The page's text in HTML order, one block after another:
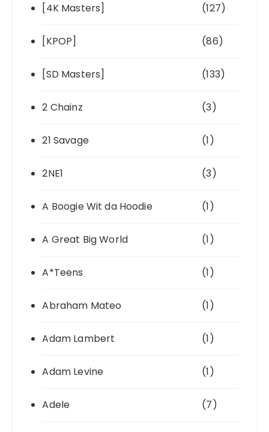
[4K Masters] (127)
[KPOP] (86)
[SD Masters] (133)
2 Chainz (3)
21 Savage (1)
2NE1 (3)
A Boogie Wit da Hoodie (1)
A Great Big World (1)
A*Teens (1)
Abraham Mateo (1)
Adam Lambert (1)
Adam Levine (1)
Adele (7)